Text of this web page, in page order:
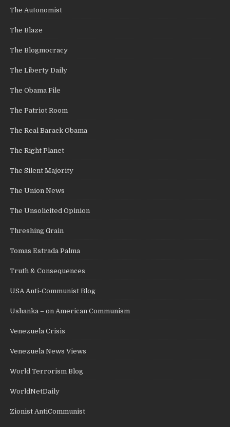
The Autonomist
The Blaze
The Blogmocracy
The Liberty Daily
The Obama File
The Patriot Room
The Real Barack Obama
The Right Planet
The Silent Majority
The Union News
The Unsolicited Opinion
Threshing Grain
Tomas Estrada Palma
Truth & Consequences
USA Anti-Communist Blog
Ushanka – on American Communism
Venezuela Crisis
Venezuela News Views
World Terrorism Blog
WorldNetDaily
Zionist AntiCommunist